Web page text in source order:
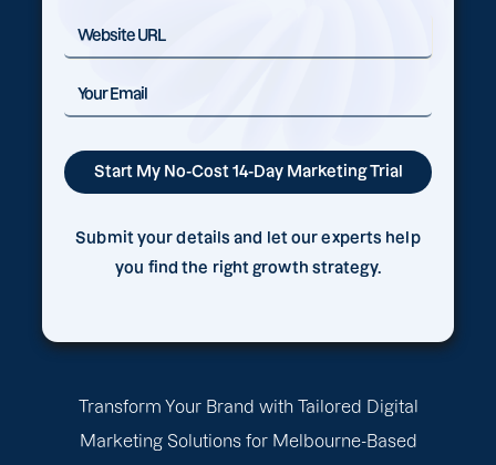
Transform Your Brand with Tailored Digital
Marketing Solutions for Melbourne-Based
Submit your details and let our experts help
you find the right growth strategy.